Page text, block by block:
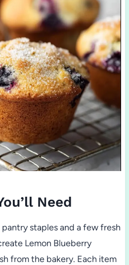
Need
staples and a few fresh
Lemon Blueberry
from the bakery. Each item